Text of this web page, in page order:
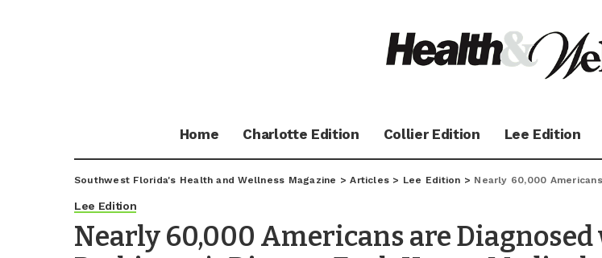
Home Charlotte Edition Collier Edition Lee Edition
Southwest Florida's Health and Wellness Magazine >Articles > Lee Edition > Nearly 60,000 Americans are Diagnosed with Parkinson’s Disease Each Year
Lee Edition
Nearly 60,000 Americans are